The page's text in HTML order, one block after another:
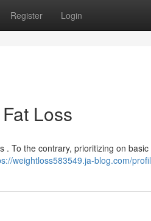
Register Login
Loss
To the contrary, prioritizing on
weightloss583549.ja-blog.com/